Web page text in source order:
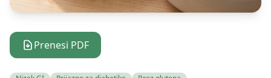
Prenesi PDF